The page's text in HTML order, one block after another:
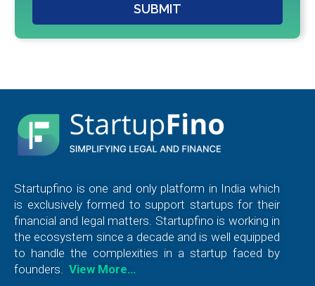
SUBMIT
Startupfino is one and only platform in India which
is exclusively formed to support startups for their
financial and legal matters. Startupfino is working in
the ecosystem since a decade and is well equipped
to handle the complexities in a startup faced by
founders. View More…